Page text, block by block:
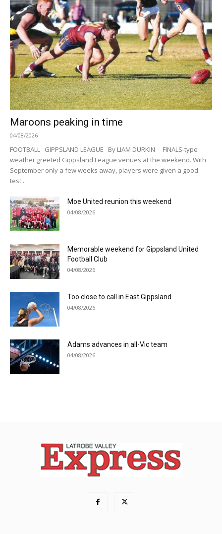
Maroons peaking in time
04/08/2026
FOOTBALL GIPPSLAND LEAGUE By LIAM DURKIN FINALS-type
weather greeted Gippsland League venues at the weekend. With
September only a few weeks away, players were given a good
test...
Moe United reunion this weekend
04/08/2026
Memorable weekend for Gippsland United
Football Club
04/08/2026
Too close to call in East Gippsland
04/08/2026
Adams advances in all-Vic team
04/08/2026